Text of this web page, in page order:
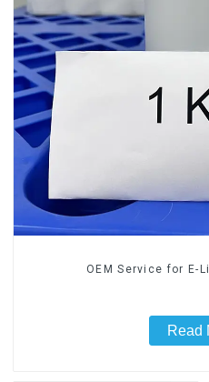
OEM Service for E-
Read